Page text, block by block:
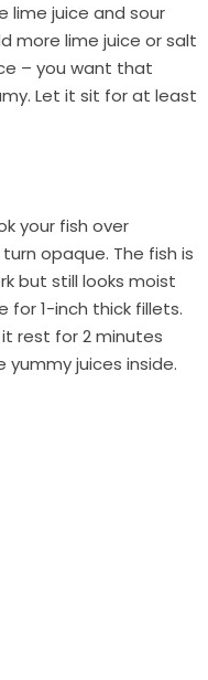
lime juice and sour
more lime juice or salt
– you want that
Let it sit for at least
your fish over
opaque. The fish is
but still looks moist
for 1-inch thick fillets.
it rest for 2 minutes
juices inside.